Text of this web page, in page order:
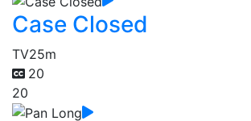
Case Closed
TV25m
20
20